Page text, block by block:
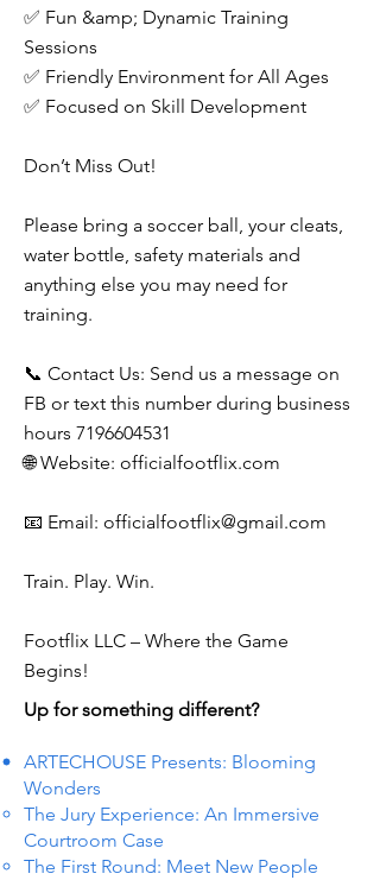
✅ Fun &amp; Dynamic Training
Sessions
✅ Friendly Environment for All Ages
✅ Focused on Skill Development
Don’t Miss Out!
Please bring a soccer ball, your cleats,
water bottle, safety materials and
anything else you may need for
training.
📞 Contact Us: Send us a message on
FB or text this number during business
hours 7196604531
🌐 Website: officialfootflix.com
📧 Email: officialfootflix@gmail.com
Train. Play. Win.
Footflix LLC – Where the Game
Begins!
Up for something different?
ARTECHOUSE Presents: Blooming
Wonders
The Jury Experience: An Immersive
Courtroom Case
The First Round: Meet New People